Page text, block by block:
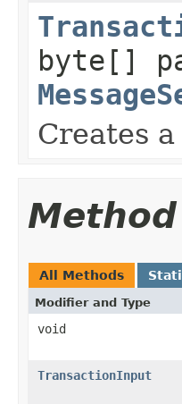
byte[]
Creates
All Methods
Modifier and Type
void
TransactionInput